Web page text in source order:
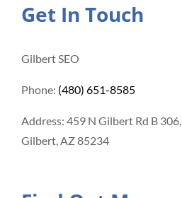
Get In Touch
Gilbert SEO
Phone: (480) 651-8585
Address: 459 N Gilbert Rd B 306,
Gilbert, AZ 85234